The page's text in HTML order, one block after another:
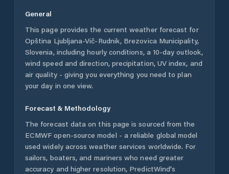
General
This page provides the current weather forecast for
Opština Ljubljana-Vič-Rudnik, Brezovica Municipality,
Slovenia, including hourly conditions, a 10-day outlook,
wind speed and direction, precipitation, UV index, and
air quality - giving you everything you need to plan
your day in one view.
Forecast & Methodology
The forecast data on this page is sourced from the
ECMWF open-source model - a reliable global model
used widely across weather services worldwide. For
sailors, boaters, and mariners who need greater
accuracy and higher resolution, PredictWind's